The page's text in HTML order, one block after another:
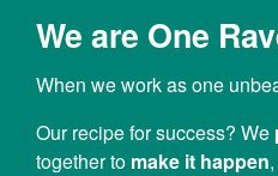
We are One
When we work as one
Our recipe for success? We
together to make it happen